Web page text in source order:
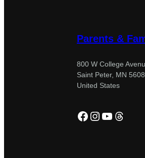
Parents &
800 W College
Saint Peter, MN
United States
Facebook
Instagram
YouTube